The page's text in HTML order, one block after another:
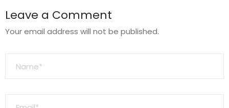
Leave a Comment
Your email address will not be published.